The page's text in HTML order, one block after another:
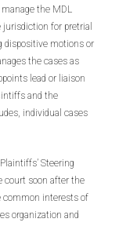
the MDL
for pretrial
dispositive motions or
the cases as
lead or liaison
and the
individual cases
Steering
court soon after the
common interests of
organization and